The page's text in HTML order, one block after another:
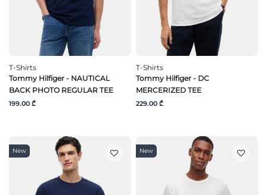
T-Shirts
Tommy Hilfiger - NAUTICAL
BACK PHOTO REGULAR TEE
199.00 ₾
T-Shirts
Tommy Hilfiger - DC
MERCERIZED TEE
229.00 ₾
New New